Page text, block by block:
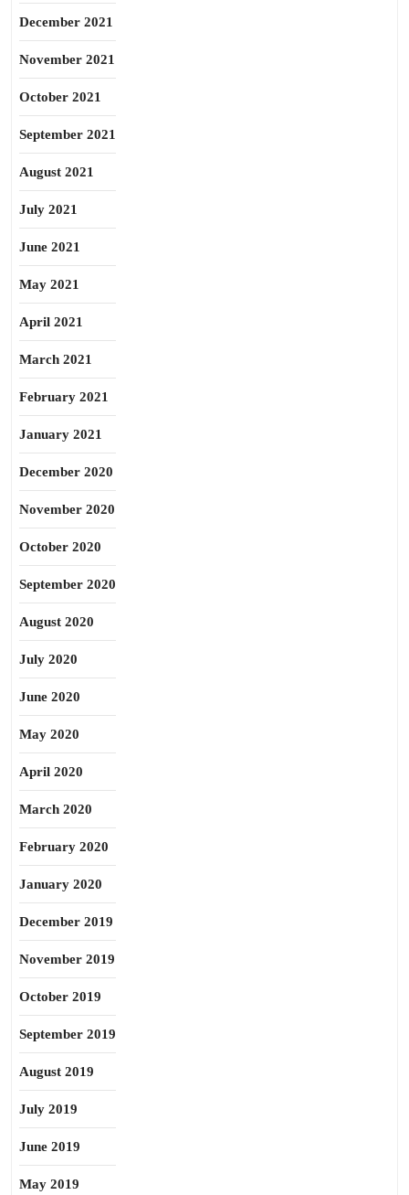
December 2021
November 2021
October 2021
September 2021
August 2021
July 2021
June 2021
May 2021
April 2021
March 2021
February 2021
January 2021
December 2020
November 2020
October 2020
September 2020
August 2020
July 2020
June 2020
May 2020
April 2020
March 2020
February 2020
January 2020
December 2019
November 2019
October 2019
September 2019
August 2019
July 2019
June 2019
May 2019